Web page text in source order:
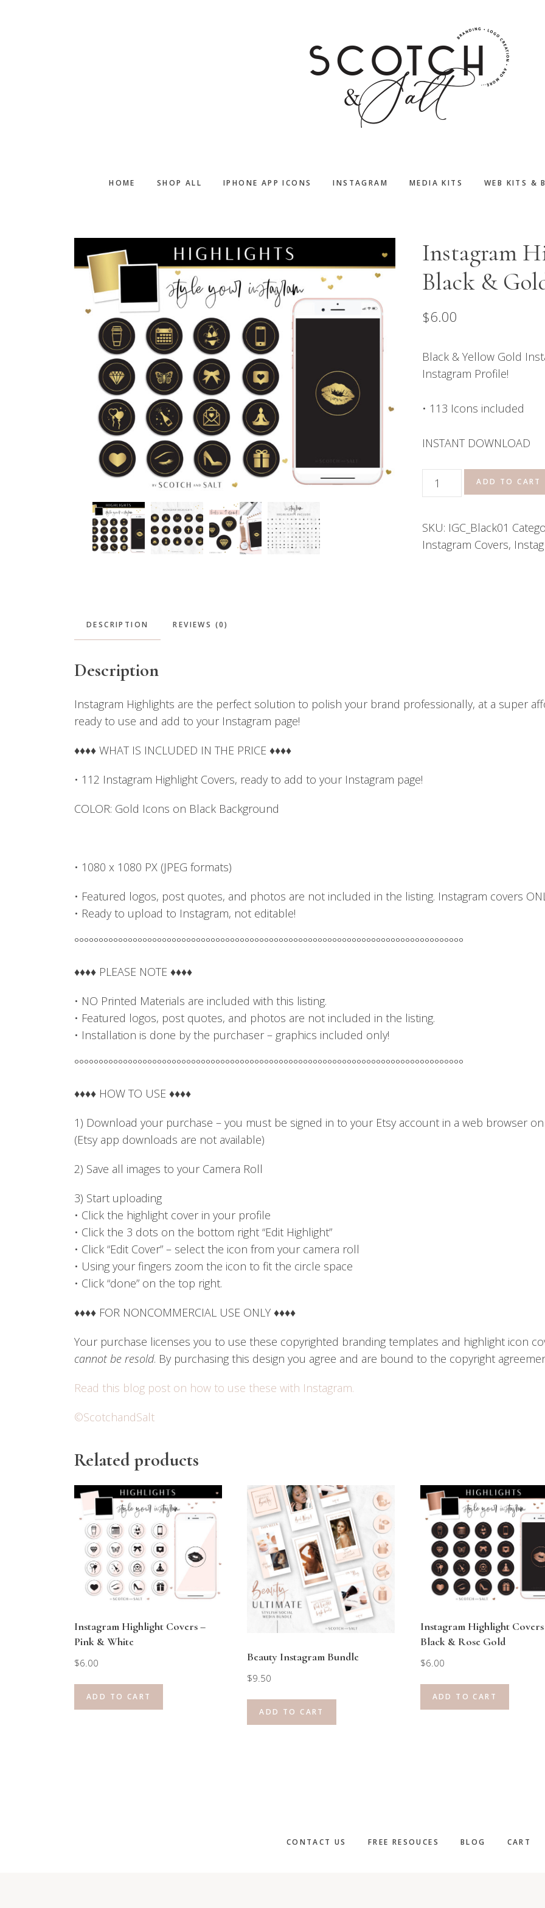
HOME SHOP ALL IPHONE APP ICONS INSTAGRAM MEDIA KITS WEB KITS &
Instagram
Black &
$6.00
Black & Yellow Gold
Instagram Profile!
• 113 Icons included
INSTANT DOWNLOAD
Instagram
Highlight
-
Black
ADD TO CART
SKU: IGC_Black01
Instagram Covers,
DESCRIPTION REVIEWS (0)
Description
Instagram Highlights are the perfect solution to polish your brand professionally, at a super
ready to use and add to your Instagram page!
♦♦♦♦ WHAT IS INCLUDED IN THE PRICE ♦♦♦♦
• 112 Instagram Highlight Covers, ready to add to your Instagram page!
COLOR: Gold Icons on Black Background
• 1080 x 1080 PX (JPEG formats)
• Featured logos, post quotes, and photos are not included in the listing. Instagram covers
• Ready to upload to Instagram, not editable!
°°°°°°°°°°°°°°°°°°°°°°°°°°°°°°°°°°°°°°°°°°°°°°°°°°°°°°°°°°°°°°°°°°°°°°°°°°°°°°°°
♦♦♦♦ PLEASE NOTE ♦♦♦♦
• NO Printed Materials are included with this listing.
• Featured logos, post quotes, and photos are not included in the listing.
• Installation is done by the purchaser – graphics included only!
°°°°°°°°°°°°°°°°°°°°°°°°°°°°°°°°°°°°°°°°°°°°°°°°°°°°°°°°°°°°°°°°°°°°°°°°°°°°°°°°
♦♦♦♦ HOW TO USE ♦♦♦♦
1) Download your purchase – you must be signed in to your Etsy account in a web browser
(Etsy app downloads are not available)
2) Save all images to your Camera Roll
3) Start uploading
• Click the highlight cover in your profile
• Click the 3 dots on the bottom right “Edit Highlight”
• Click “Edit Cover” – select the icon from your camera roll
• Using your fingers zoom the icon to fit the circle space
• Click “done” on the top right.
♦♦♦♦ FOR NONCOMMERCIAL USE ONLY ♦♦♦♦
Your purchase licenses you to use these copyrighted branding templates and highlight icon
cannot be resold. By purchasing this design you agree and are bound to the copyright
Read this blog post on how to use these with Instagram.
©ScotchandSalt
Related products
Instagram Highlight Covers –
Pink & White
$6.00
ADD TO CART
Beauty Instagram Bundle
$9.50
ADD TO CART
Instagram Highlight
Black & Rose Gold
$6.00
ADD TO CART
CONTACT US FREE RESOUCES BLOG CART